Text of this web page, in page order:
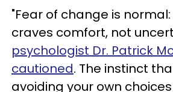
"Fear of change is
craves comfort, not
psychologist Dr. Patrick
cautioned. The instinct
avoiding your own